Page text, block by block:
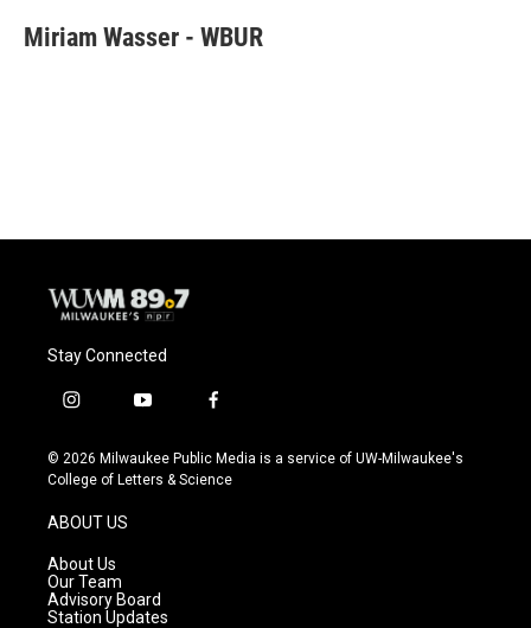
e
b
e
s
t
t
i
l
Miriam Wasser - WBUR
Stay Connected
i
s
t
g
r
a
m
y
u
t
f
c
e
© 2026 Milwaukee Public Media is a service of UW-Milwaukee's
College of Letters & Science
ABOUT US
About Us
Our Team
Advisory Board
Station Updates